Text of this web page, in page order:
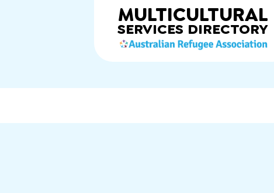
MULTICULTURAL
SERVICES DIRECTORY